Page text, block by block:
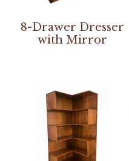
8-Drawer Dresser
with Mirror